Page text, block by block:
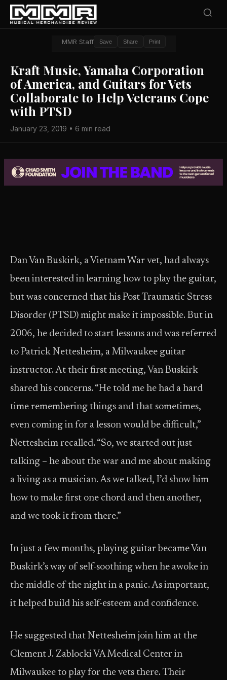
MMR Staff Save Share Print
Kraft Music, Yamaha Corporation
of America, and Guitars for Vets
Collaborate to Help Veterans Cope
with PTSD
January 23, 2019 • 6 min read
Dan Van Buskirk, a Vietnam War vet, had always
been interested in learning how to play the guitar,
but was concerned that his Post Traumatic Stress
Disorder (PTSD) might make it impossible. But in
2006, he decided to start lessons and was referred
to Patrick Nettesheim, a Milwaukee guitar
instructor. At their first meeting, Van Buskirk
shared his concerns. “He told me he had a hard
time remembering things and that sometimes,
even coming in for a lesson would be difficult,”
Nettesheim recalled. “So, we started out just
talking – he about the war and me about making
a living as a musician. As we talked, I’d show him
how to make first one chord and then another,
and we took it from there.”
In just a few months, playing guitar became Van
Buskirk’s way of self-soothing when he awoke in
the middle of the night in a panic. As important,
it helped build his self-esteem and confidence.
He suggested that Nettesheim join him at the
Clement J. Zablocki VA Medical Center in
Milwaukee to play for the vets there. Their